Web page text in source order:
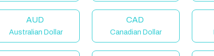
AUD
Australian Dollar
CAD
Canadian Dollar